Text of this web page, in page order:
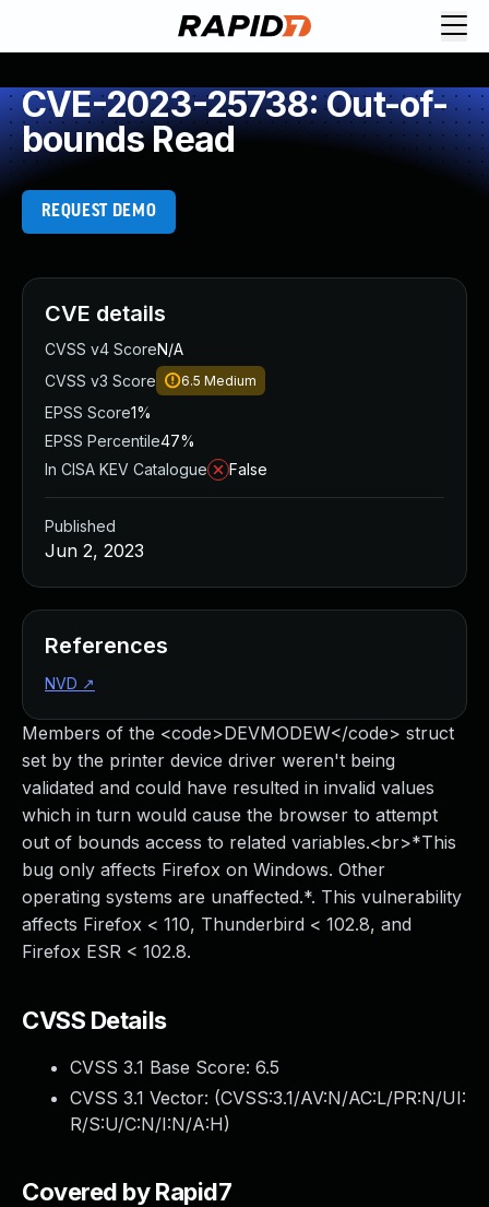
CVE-2023-25738: Out-of-
bounds Read
REQUEST DEMO
Members of the <code>DEVMODEW</code> struct
set by the printer device driver weren't being
validated and could have resulted in invalid values
which in turn would cause the browser to attempt
out of bounds access to related variables.<br>*This
bug only affects Firefox on Windows. Other
operating systems are unaffected.*. This vulnerability
affects Firefox < 110, Thunderbird < 102.8, and
Firefox ESR < 102.8.
CVSS Details
CVSS 3.1 Base Score: 6.5
CVSS 3.1 Vector: (CVSS:3.1/AV:N/AC:L/PR:N/UI:
R/S:U/C:N/I:N/A:H)
Covered by Rapid7
CVE details
CVSS v4 ScoreN/A
CVSS v3 Score
6.5 Medium
EPSS Score1%
EPSS Percentile47%
In CISA KEV Catalogue
False
Published
Jun 2, 2023
References
NVD ↗